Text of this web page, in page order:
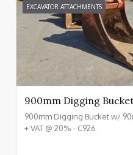
EXCAVATOR ATTACHMENTS
900mm Digging
900mm Digging Bucket w/
+ VAT @ 20% - C926